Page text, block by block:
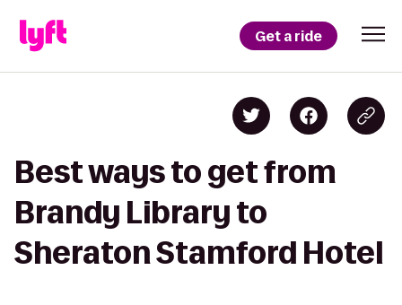
Get a ride
Best ways to get from
Brandy Library to
Sheraton Stamford Hotel